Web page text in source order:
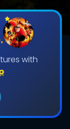
with